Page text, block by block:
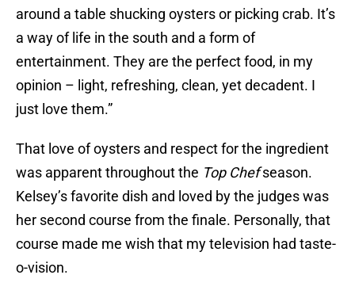
around a table shucking oysters or picking crab. It’s
a way of life in the south and a form of
entertainment. They are the perfect food, in my
opinion – light, refreshing, clean, yet decadent. I
just love them.”
That love of oysters and respect for the ingredient
was apparent throughout the Top Chefseason.
Kelsey’s favorite dish and loved by the judges was
her second course from the finale. Personally, that
course made me wish that my television had taste-
o-vision.